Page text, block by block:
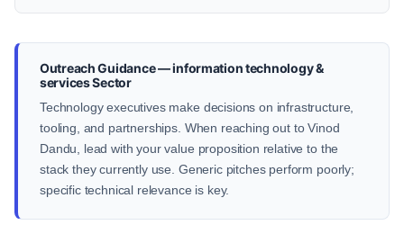
Outreach Guidance — information technology &
services Sector
Technology executives make decisions on infrastructure,
tooling, and partnerships. When reaching out to Vinod
Dandu, lead with your value proposition relative to the
stack they currently use. Generic pitches perform poorly;
specific technical relevance is key.